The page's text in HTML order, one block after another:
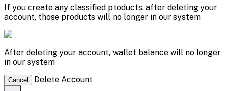
If you create any classified ptoducts, after deleting your
account, those products will no longer in our system
After deleting your account, wallet balance will no longer
in our system
Cancel Delete Account